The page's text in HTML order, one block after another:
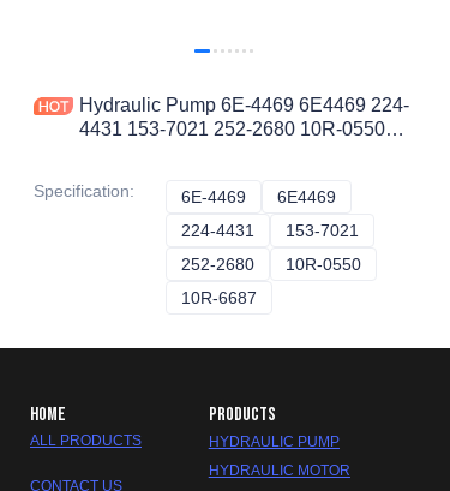
Hydraulic Pump 6E-4469 6E4469 224-
4431 153-7021 252-2680 10R-0550
Specification: 6E-4469 6E-4469
6E4469
224-4431
224-4431
153-7021
252-2680 252-2680
10R-0550
10R-6687
HOME
ALL PRODUCTS
CONTACT US
PRODUCTS
HYDRAULIC PUMP
HYDRAULIC MOTOR